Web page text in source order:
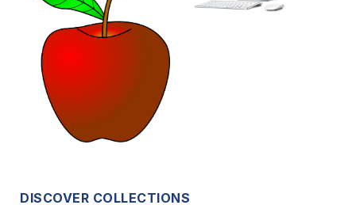
DISCOVER COLLECTIONS